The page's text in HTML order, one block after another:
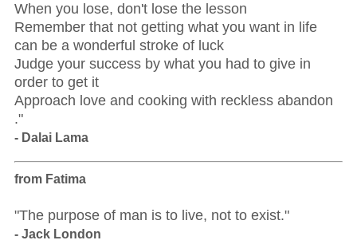
When you lose, don't lose the lesson
Remember that not getting what you want in life
can be a wonderful stroke of luck
Judge your success by what you had to give in
order to get it
Approach love and cooking with reckless abandon
."
- Dalai Lama
from Fatima
"The purpose of man is to live, not to exist."
- Jack London